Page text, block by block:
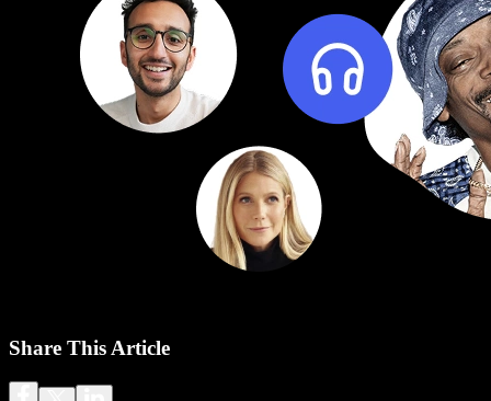
Share This Article